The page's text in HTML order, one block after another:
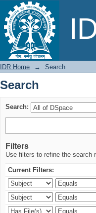
Search
IDR Home → Search
Search
Search:
Filters
Use filters to refine the search
Current Filters: